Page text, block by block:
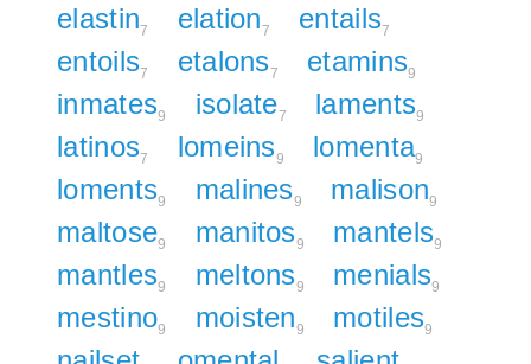
elastin7 elation7 entails7
entoils7 etalons7 etamins9
inmates9 isolate7 laments9
latinos7 lomeins9 lomenta9
loments9 malines9 malison9
maltose9 manitos9 mantels9
mantles9 meltons9 menials9
mestino9 moisten9 motiles9